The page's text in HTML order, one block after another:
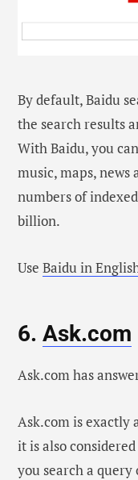
By default, Baidu
the search results
With Baidu, you
music, maps, news
numbers of
billion.
Use Baidu in
6. Ask.com
Ask.com has
Ask.com is exactly
it is also
you search a query